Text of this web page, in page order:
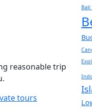
reasonable trip
tours
Bali